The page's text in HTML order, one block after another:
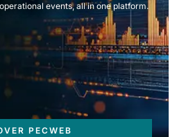
events, all in one platform.
PECWEB